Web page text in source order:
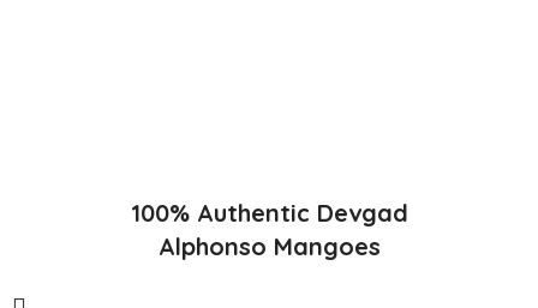
100% Authentic Devgad
Alphonso Mangoes